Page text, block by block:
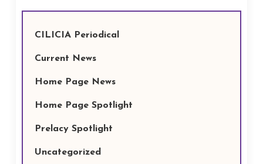
CILICIA Periodical
Current News
Home Page News
Home Page Spotlight
Prelacy Spotlight
Uncategorized